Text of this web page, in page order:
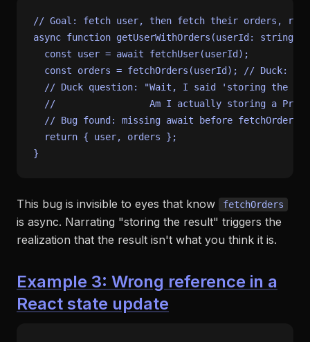
// Goal: fetch user, then fetch their orders,
async function getUserWithOrders (userId : string
const user = await fetchUser(userId);
const orders = fetchOrders (userId);
// Duck:
// Duck question: "Wait, I said 'storing the
//                 Am I actually storing a
// Bug found: missing await before fetchOrders
return { user, orders };
This bug is invisible to eyes that know fetchOrders
is async. Narrating "storing the result" triggers the
realization that the result isn't what you think it is.
Example 3: Wrong reference in a
React state update